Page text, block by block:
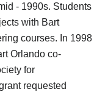
- 1990s. Students
with Bart
courses. In 1998
Orlando co-
for
requested